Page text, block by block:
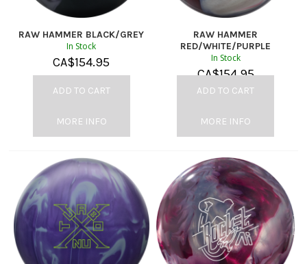
RAW HAMMER BLACK/GREY
In Stock
CA$154.95
ADD TO CART
MORE INFO
RAW HAMMER
RED/WHITE/PURPLE
In Stock
CA$154.95
ADD TO CART
MORE INFO